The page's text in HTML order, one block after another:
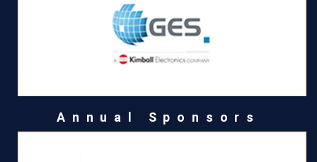
Annual Sponsors